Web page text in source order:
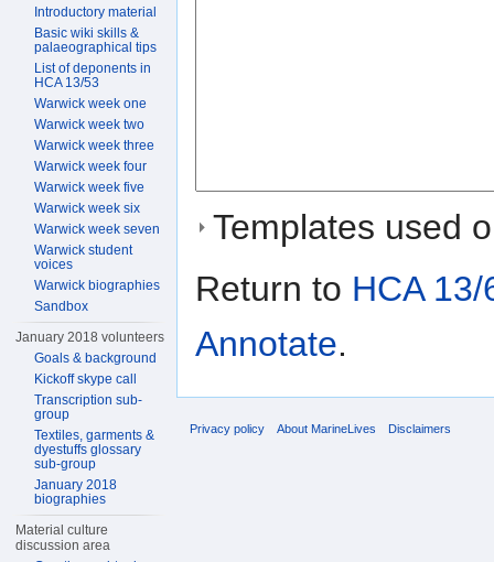
Templates used
Return to HCA
Annotate.
Introductory material
Basic wiki skills &
palaeographical tips
List of deponents in
HCA 13/53
Warwick week one
Warwick week two
Warwick week three
Warwick week four
Warwick week five
Warwick week six
Warwick week seven
Warwick student
voices
Warwick biographies
Sandbox
January 2018 volunteers
Goals & background
Kickoff skype call
Transcription sub-
group
Textiles, garments &
dyestuffs glossary
sub-group
January 2018
biographies
Material culture
discussion area
Privacy policy About MarineLives Disclaimers